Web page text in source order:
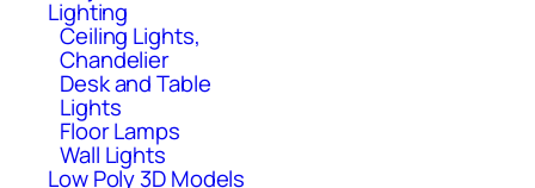
Lighting
Ceiling Lights,
Chandelier
Desk and Table
Lights
Floor Lamps
Wall Lights
Low Poly 3D Models